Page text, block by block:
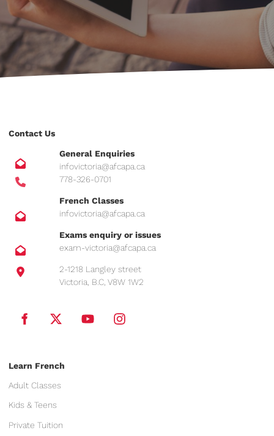
Contact Us
General Enquiries
infovictoria@afcapa.ca
778-326-0701
French Classes
infovictoria@afcapa.ca
Exams enquiry or issues
exam-victoria@afcapa.ca
2-1218 Langley street
Victoria, B.C, V8W 1W2
Learn French
Adult Classes
Kids & Teens
Private Tuition